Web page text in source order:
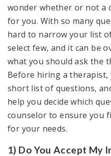
wonder whether or not a
for you. With so many
hard to narrow your list
select few, and it can be
what you should ask the
Before hiring a
short list of questions,
help you decide which
counselor to ensure you
for your needs.
1) Do You Accept My